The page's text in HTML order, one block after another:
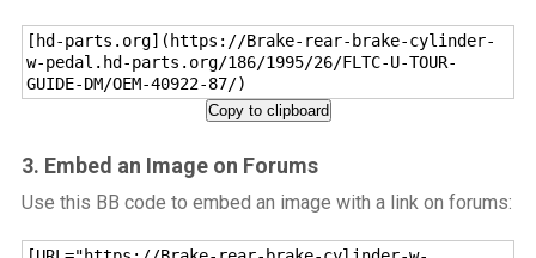
[hd-parts.org](https://Brake-rear-brake-cylinder-
w-pedal.hd-parts.org/186/1995/26/FLTC-U-TOUR-
GUIDE-DM/OEM-40922-87/)
Copy to clipboard
3. Embed an Image on Forums
Use this BB code to embed an image with a link on forums: